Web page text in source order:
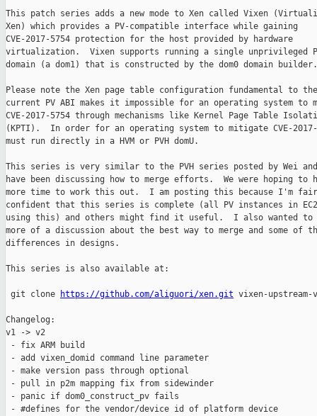
This patch series adds a new mode to Xen called Vixen
Xen) which provides a PV-compatible interface while gaining
CVE-2017-5754 protection for the host provided by hardware
virtualization.  Vixen supports running a single unprivileged
domain (a dom1) that is constructed by the dom0 domain builder.
Please note the Xen page table configuration fundamental to the
current PV ABI makes it impossible for an operating system to
CVE-2017-5754 through mechanisms like Kernel Page Table
(KPTI).  In order for an operating system to mitigate CVE-
must run directly in a HVM or PVH domU.
This series is very similar to the PVH series posted by Wei and
have been discussing how to merge efforts.  We were hoping to
more time to work this out.  I am posting this because I'm
confident that this series is complete (all PV instances in
using this) and others might find it useful.  I also wanted to
more of a discussion about the best way to merge and some of
differences in designs.
This series is also available at:
git clone https://github.com/aliguori/xen.git vixen-upstream-
Changelog:
v1 -> v2
- fix ARM build
- add vixen_domid command line parameter
- make version pass through optional
- pull in p2m mapping fix from sidewinder
- panic if dom0_construct_pv fails
- #defines for the vendor/device id of platform device